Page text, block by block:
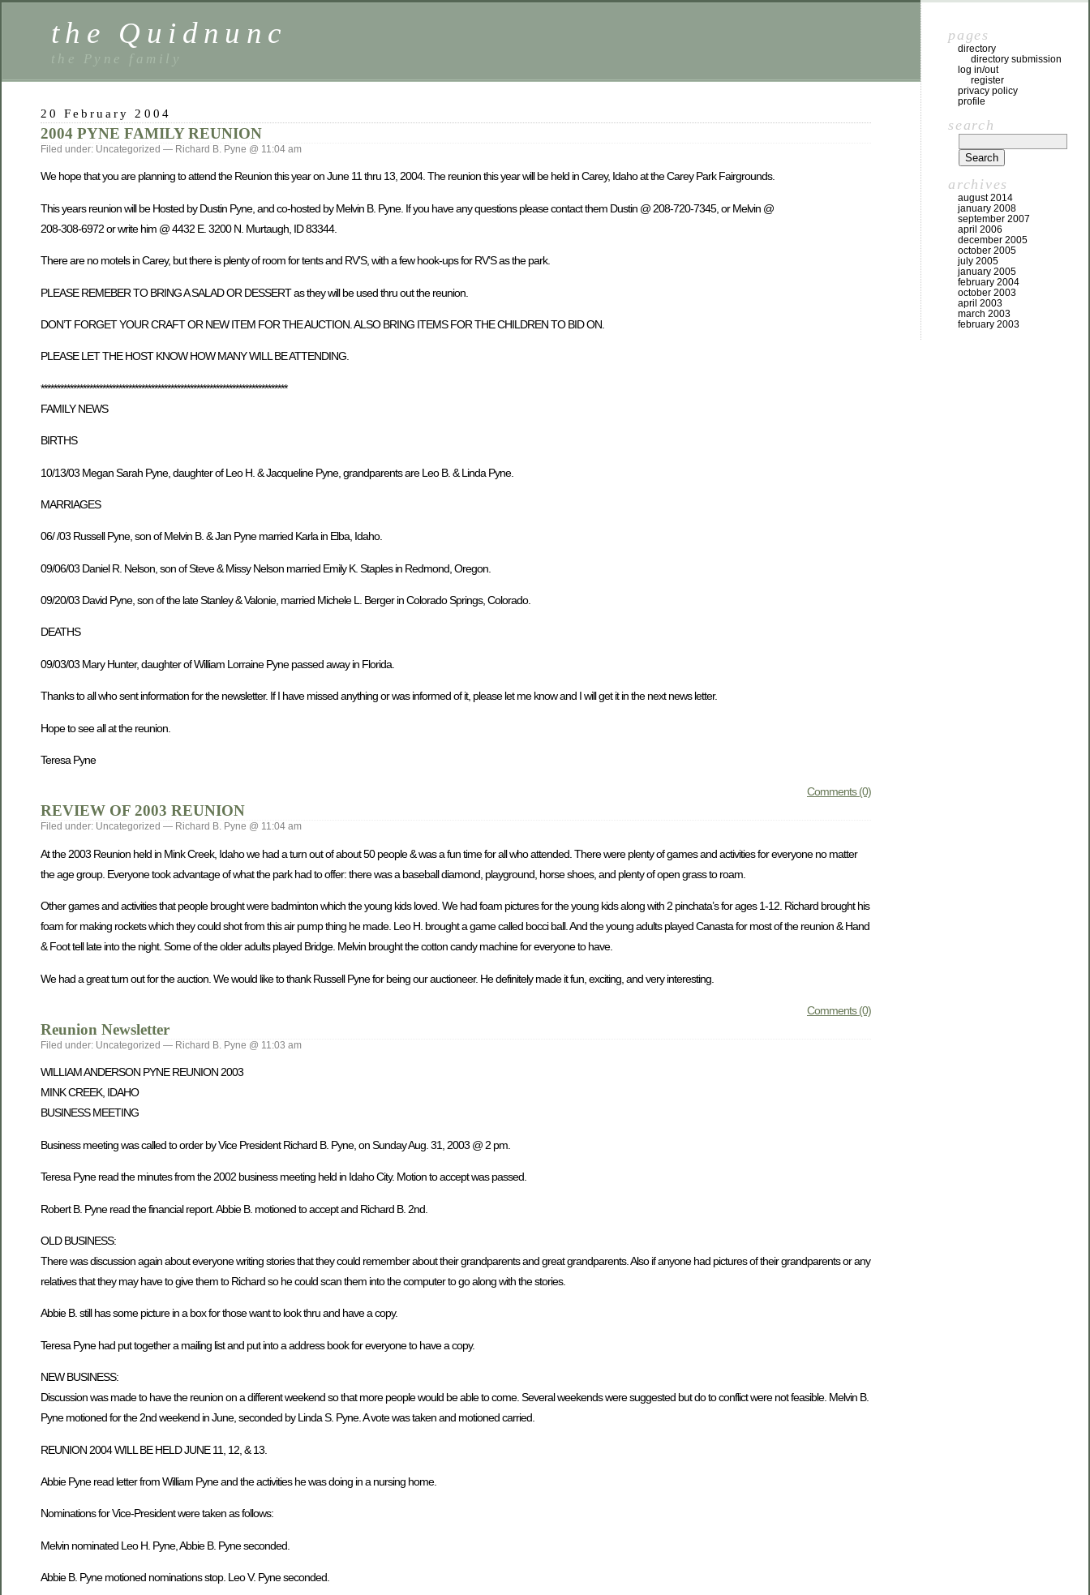
the Quidnunc
the Pyne family
20 February 2004
2004 PYNE FAMILY REUNION
Filed under: Uncategorized — Richard B. Pyne @ 11:04 am
We hope that you are planning to attend the Reunion this year on June 11 thru 13, 2004. The reunion this year will be held in Carey, Idaho at the Carey Park Fairgrounds.
This years reunion will be Hosted by Dustin Pyne, and co-hosted by Melvin B. Pyne. If you have any questions please contact them Dustin @ 208-720-7345, or Melvin @
208-308-6972 or write him @ 4432 E. 3200 N. Murtaugh, ID 83344.
There are no motels in Carey, but there is plenty of room for tents and RV’S, with a few hook-ups for RV’S as the park.
PLEASE REMEBER TO BRING A SALAD OR DESSERT as they will be used thru out the reunion.
DON’T FORGET YOUR CRAFT OR NEW ITEM FOR THE AUCTION. ALSO BRING ITEMS FOR THE CHILDREN TO BID ON.
PLEASE LET THE HOST KNOW HOW MANY WILL BE ATTENDING.
****************************************************************************
FAMILY NEWS
BIRTHS
10/13/03 Megan Sarah Pyne, daughter of Leo H. & Jacqueline Pyne, grandparents are Leo B. & Linda Pyne.
MARRIAGES
06/ /03 Russell Pyne, son of Melvin B. & Jan Pyne married Karla in Elba, Idaho.
09/06/03 Daniel R. Nelson, son of Steve & Missy Nelson married Emily K. Staples in Redmond, Oregon.
09/20/03 David Pyne, son of the late Stanley & Valonie, married Michele L. Berger in Colorado Springs, Colorado.
DEATHS
09/03/03 Mary Hunter, daughter of William Lorraine Pyne passed away in Florida.
Thanks to all who sent information for the newsletter. If I have missed anything or was informed of it, please let me know and I will get it in the next news letter.
Hope to see all at the reunion.
Teresa Pyne
Comments (0)
REVIEW OF 2003 REUNION
Filed under: Uncategorized — Richard B. Pyne @ 11:04 am
At the 2003 Reunion held in Mink Creek, Idaho we had a turn out of about 50 people & was a fun time for all who attended. There were plenty of games and activities for everyone no matter
the age group. Everyone took advantage of what the park had to offer: there was a baseball diamond, playground, horse shoes, and plenty of open grass to roam.
Other games and activities that people brought were badminton which the young kids loved. We had foam pictures for the young kids along with 2 pinchata’s for ages 1-12. Richard brought his
foam for making rockets which they could shot from this air pump thing he made. Leo H. brought a game called bocci ball. And the young adults played Canasta for most of the reunion & Hand
& Foot tell late into the night. Some of the older adults played Bridge. Melvin brought the cotton candy machine for everyone to have.
We had a great turn out for the auction. We would like to thank Russell Pyne for being our auctioneer. He definitely made it fun, exciting, and very interesting.
Comments (0)
Reunion Newsletter
Filed under: Uncategorized — Richard B. Pyne @ 11:03 am
WILLIAM ANDERSON PYNE REUNION 2003
MINK CREEK, IDAHO
BUSINESS MEETING
Business meeting was called to order by Vice President Richard B. Pyne, on Sunday Aug. 31, 2003 @ 2 pm.
Teresa Pyne read the minutes from the 2002 business meeting held in Idaho City. Motion to accept was passed.
Robert B. Pyne read the financial report. Abbie B. motioned to accept and Richard B. 2nd.
OLD BUSINESS:
There was discussion again about everyone writing stories that they could remember about their grandparents and great grandparents. Also if anyone had pictures of their grandparents or any
relatives that they may have to give them to Richard so he could scan them into the computer to go along with the stories.
Abbie B. still has some picture in a box for those want to look thru and have a copy.
Teresa Pyne had put together a mailing list and put into a address book for everyone to have a copy.
NEW BUSINESS:
Discussion was made to have the reunion on a different weekend so that more people would be able to come. Several weekends were suggested but do to conflict were not feasible. Melvin B.
Pyne motioned for the 2nd weekend in June, seconded by Linda S. Pyne. A vote was taken and motioned carried.
REUNION 2004 WILL BE HELD JUNE 11, 12, & 13.
Abbie Pyne read letter from William Pyne and the activities he was doing in a nursing home.
Nominations for Vice-President were taken as follows:
Melvin nominated Leo H. Pyne, Abbie B. Pyne seconded.
Abbie B. Pyne motioned nominations stop. Leo V. Pyne seconded.
pages
directory
directory submission
log in/out
register
privacy policy
profile
search
archives
august 2014
january 2008
september 2007
april 2006
december 2005
october 2005
july 2005
january 2005
february 2004
october 2003
april 2003
march 2003
february 2003